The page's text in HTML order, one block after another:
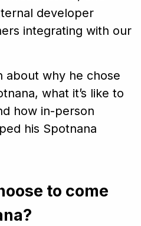
developer
integrating with our
about why he chose
what it’s like to
how in-person
his Spotnana
to come